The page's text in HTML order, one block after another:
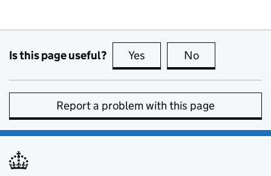
Is this page useful? Yes this page is useful
No
Report a problem with this page